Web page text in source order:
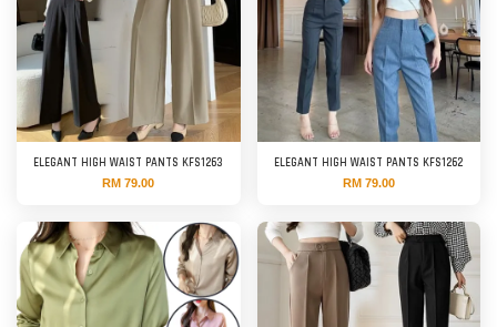
ELEGANT HIGH WAIST PANTS KFS1263
RM 79.00
ELEGANT HIGH WAIST PANTS KFS1262
RM 79.00